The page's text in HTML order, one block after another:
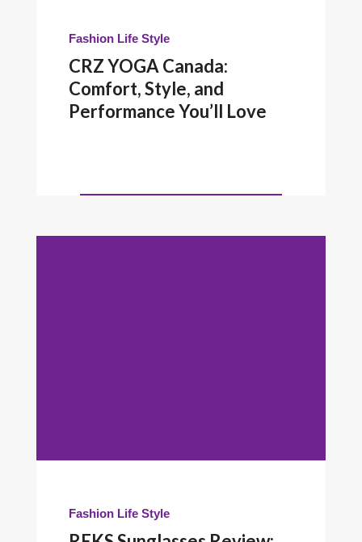
Fashion Life Style
CRZ YOGA Canada:
Comfort, Style, and
Performance You’ll Love
Fashion Life Style